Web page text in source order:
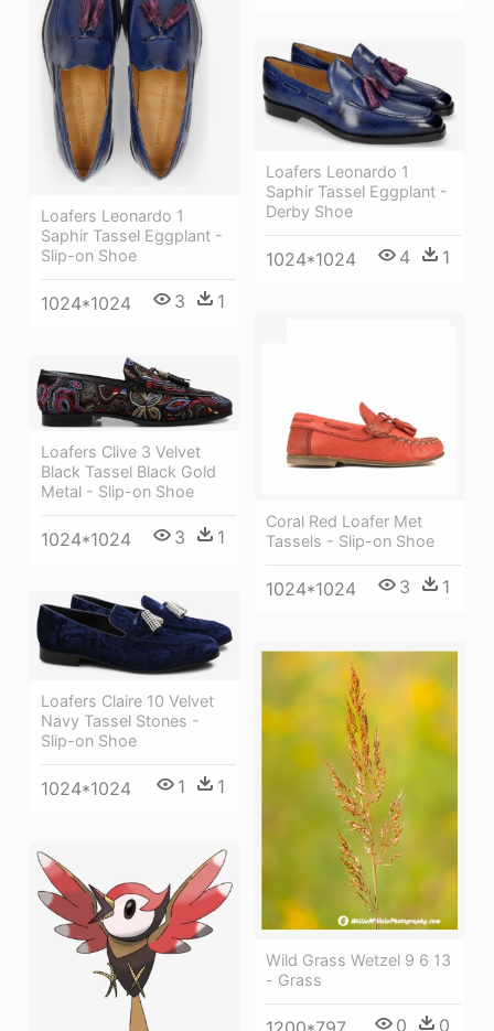
Loafers Leonardo 1
Saphir Tassel Eggplant -
Slip-on Shoe
1024*1024 3 1
Loafers Leonardo 1
Saphir Tassel Eggplant -
Derby Shoe
1024*1024 4 1
Coral Red Loafer Met
Tassels - Slip-on Shoe
1024*1024 3 1
Loafers Clive 3 Velvet
Black Tassel Black Gold
Metal - Slip-on Shoe
1024*1024 3 1
Loafers Claire 10 Velvet
Navy Tassel Stones -
Slip-on Shoe
1024*1024 1 1
Wild Grass Wetzel 9 6 13
- Grass
0 0